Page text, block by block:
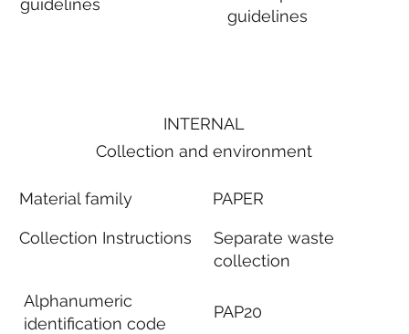
guidelines
guidelines
INTERNAL
Collection and environment
Material family
Collection Instructions
Alphanumeric
identification code
PAPER
Separate waste
collection
PAP20